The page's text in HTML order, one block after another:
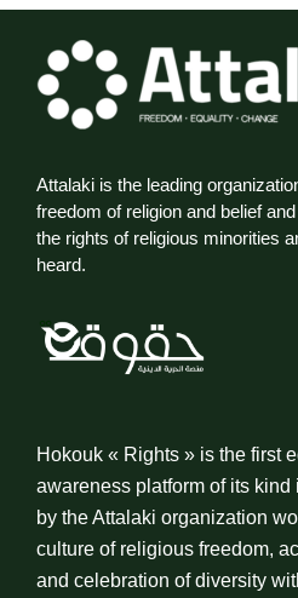
Attalaki is the leading
freedom of religion and belief
the rights of religious minorities
heard.
Hokouk « Rights » is the first
awareness platform of its kind
by the Attalaki organization
culture of religious freedom,
and celebration of diversity